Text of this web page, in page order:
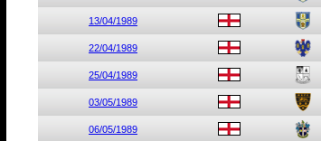
13/04/1989
22/04/1989
25/04/1989
03/05/1989
06/05/1989